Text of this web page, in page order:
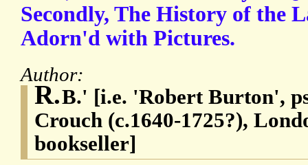
Secondly, The History of the
Adorn'd with Pictures.
Author:
R.B.' [i.e. 'Robert Burton',
Crouch (c.1640-1725?),
bookseller]